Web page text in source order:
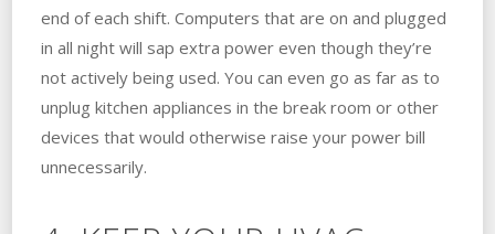
end of each shift. Computers that are on and plugged
in all night will sap extra power even though they’re
not actively being used. You can even go as far as to
unplug kitchen appliances in the break room or other
devices that would otherwise raise your power bill
unnecessarily.